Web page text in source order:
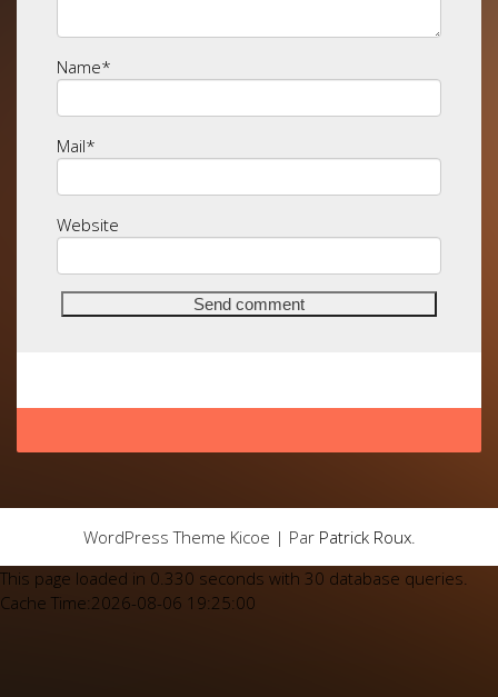
Name*
Mail*
Website
WordPress Theme Kicoe | Par Patrick Roux.
This page loaded in 0.330 seconds with 30 database queries.
Cache Time:2026-08-06 19:25:00